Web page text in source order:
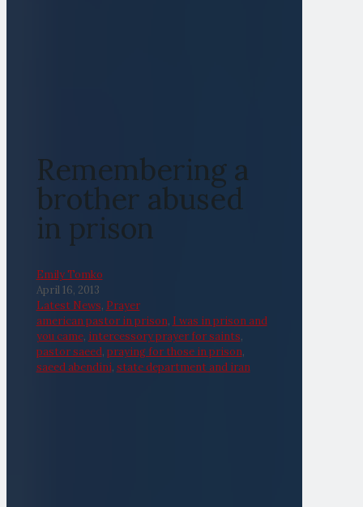
Remembering a
brother abused
in prison
Emily Tomko
April 16, 2013
Latest News, Prayer
american pastor in prison, I was in prison and
you came, intercessory prayer for saints,
pastor saeed, praying for those in prison,
saeed abendini, state department and iran